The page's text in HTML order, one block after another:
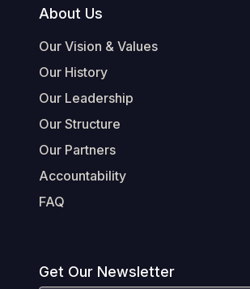
Footer
About Us
Our Vision & Values
Our History
Our Leadership
Our Structure
Our Partners
Accountability
FAQ
Get Our Newsletter